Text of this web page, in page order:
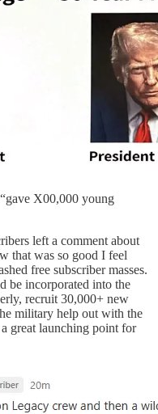
X00,000 young
left a comment about
that was so good I feel
free subscriber masses.
be incorporated into the
recruit 30,000+ new
military help out with the
great launching point for